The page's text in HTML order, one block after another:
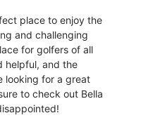
place to enjoy the
and challenging
for golfers of all
helpful, and the
looking for a great
to check out Bella